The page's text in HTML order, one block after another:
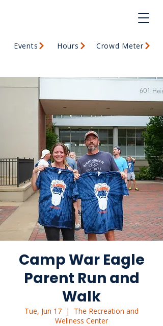
Events Hours Crowd Meter
Camp War Eagle
Parent Run and
Walk
Tue, Jun 17
  |
The Recreation and
Wellness Center